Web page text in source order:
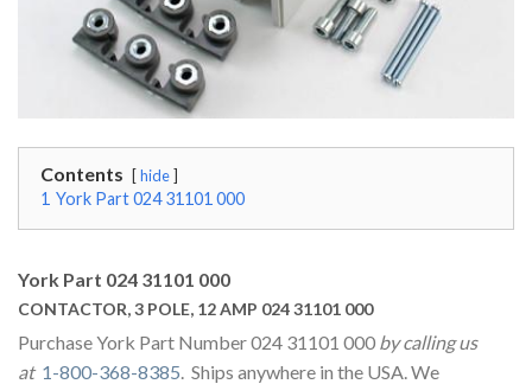
Contents hide
1 York Part 024 31101 000
York Part 024 31101 000
CONTACTOR, 3 POLE, 12 AMP 024 31101 000
Purchase York Part Number 024 31101 000 by calling us
at 1-800-368-8385. Ships anywhere in the USA. We